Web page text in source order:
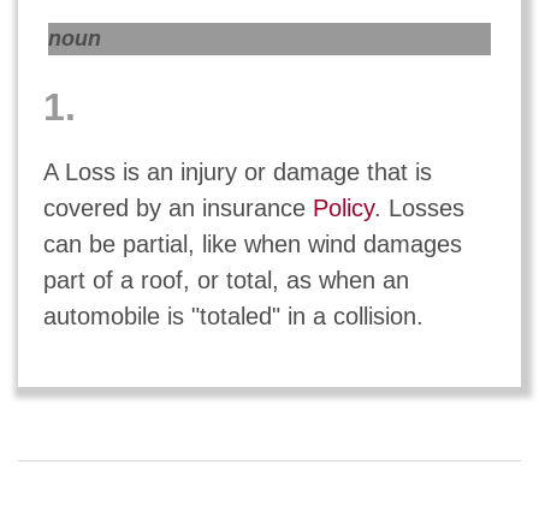
noun
1.
A Loss is an injury or damage that is
covered by an insurance Policy. Losses
can be partial, like when wind damages
part of a roof, or total, as when an
automobile is "totaled" in a collision.